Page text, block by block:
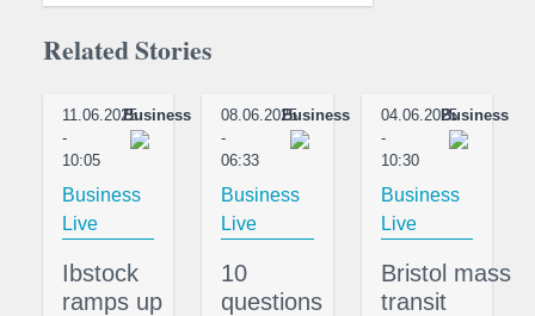
Related Stories
11.06.2025
-
10:05
Business
Business
Live
Ibstock
ramps up
08.06.2025
-
06:33
Business
Business
Live
10
questions
04.06.2025
-
10:30
Business
Business
Live
Bristol mass
transit